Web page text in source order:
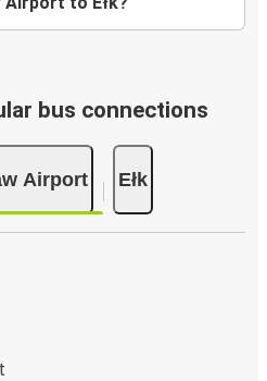
bus connections
Airport Ełk